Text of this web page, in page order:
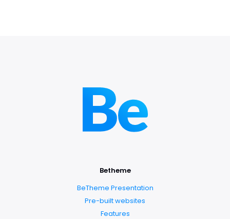
Betheme
BeTheme Presentation
Pre-built websites
Features